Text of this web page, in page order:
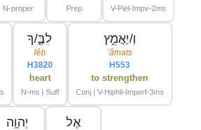
V-Piel-Impv-2ms
Prep
N-proper
וְ/יַאֲמֵ֣ץ
ʼâmats
H553
to strengthen
Conj | V-Hiphil-Imperf-3ms
לִבֶּ֑/ךָ
lêb
H3820
heart
N-ms | Suff
אֶל יְהוָֽה